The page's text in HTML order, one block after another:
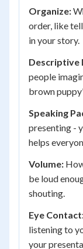
Organize:
order, like
in your story.
Descriptive
people
brown
Speaking
presenting -
helps
Volume:
be loud
shouting.
Eye
listening to
your